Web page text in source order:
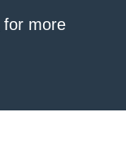
for more